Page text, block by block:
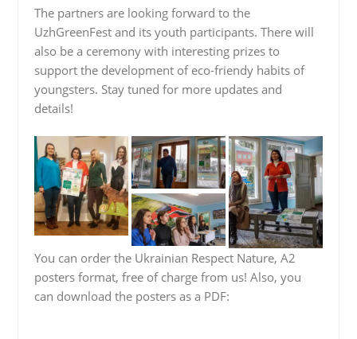
The partners are looking forward to the
UzhGreenFest and its youth participants. There will
also be a ceremony with interesting prizes to
support the development of eco-friendy habits of
youngsters. Stay tuned for more updates and
details!
You can order the Ukrainian Respect Nature, A2
posters format, free of charge from us! Also, you
can download the posters as a PDF: